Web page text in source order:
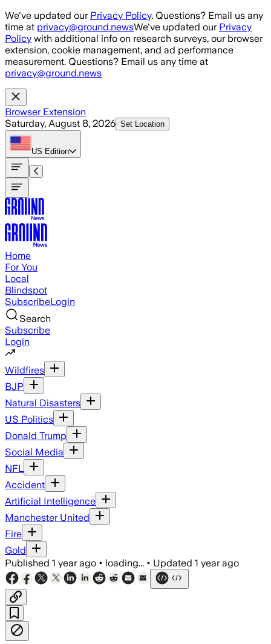
Skip to main content
We've updated our Privacy Policy. Questions? Email us any
time at privacy@ground.newsWe've updated our Privacy
Policy with additional info on research surveys, our browser
extension, cookie management, and ad performance
measurement. Questions? Email us any time at
privacy@ground.news
Browser Extension
Saturday, August 8, 2026 Set Location
US Edition
Home
For You
Local
Blindspot
SubscribeLogin
Search
Subscribe
Login
Wildfires
BJP
Natural Disasters
US Politics
Donald Trump
Social Media
NFL
Accident
Artificial Intelligence
Manchester United
Fire
Gold
Published 1 year ago • loading... • Updated 1 year ago